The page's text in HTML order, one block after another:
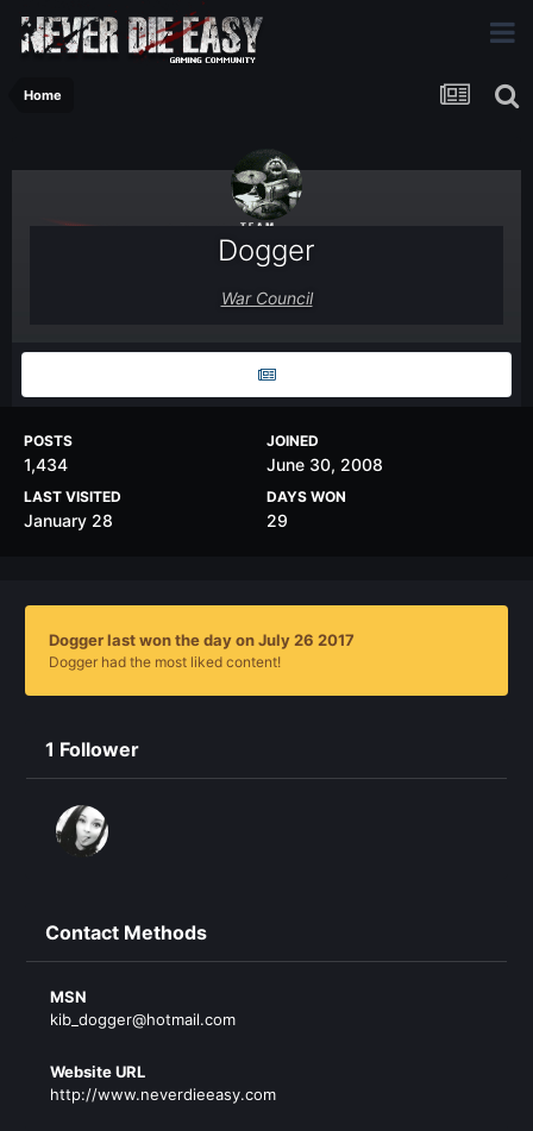
Home
Dogger
War Council
POSTS
1,434
JOINED
June 30, 2008
LAST VISITED
January 28
DAYS WON
29
Dogger last won the day on July 26 2017
Dogger had the most liked content!
1 Follower
Contact Methods
MSN
kib_dogger@hotmail.com
Website URL
http://www.neverdieeasy.com